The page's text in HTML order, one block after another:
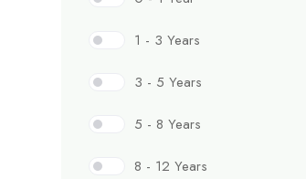
1 - 3 Years
3 - 5 Years
5 - 8 Years
8 - 12 Years